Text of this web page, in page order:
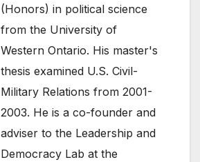
(Honors) in political science
from the University of
Western Ontario. His master's
thesis examined U.S. Civil-
Military Relations from 2001-
2003. He is a co-founder and
adviser to the Leadership and
Democracy Lab at the